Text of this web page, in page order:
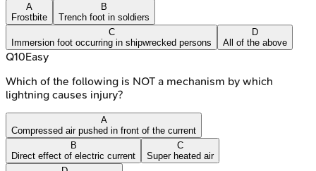
A
Frostbite
B
Trench foot in soldiers
C
Immersion foot occurring in shipwrecked persons
D
All of the above
Q10Easy
Which of the following is NOT a mechanism by which
lightning causes injury?
A
Compressed air pushed in front of the current
B
Direct effect of electric current
C
Super heated air